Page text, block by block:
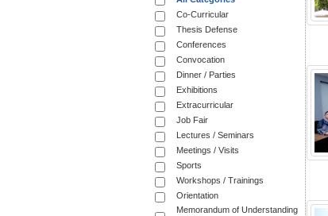
Co-Curricular
Thesis Defense
Conferences
Convocation
Dinner / Parties
Exhibitions
Extracurricular
Job Fair
Lectures / Seminars
Meetings / Visits
Sports
Workshops / Trainings
Orientation
Memorandum of Understanding